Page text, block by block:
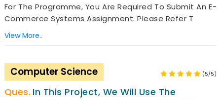
For The Programme, You Are Required To Submit An E-
Commerce Systems Assignment. Please Refer T
View More..
Computer Science (5/5)
In This Project, We Will Use The